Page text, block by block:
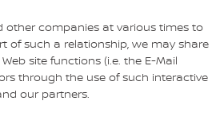
other companies at various times to
of such a relationship, we may share
site functions (i.e. the E-Mail
through the use of such interactive
our partners.